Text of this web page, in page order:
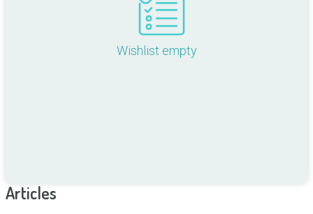
Wishlist empty
Articles